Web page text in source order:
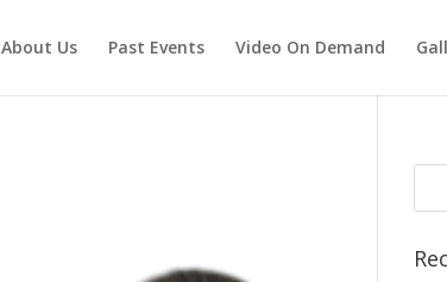
About Us Past Events Video On Demand